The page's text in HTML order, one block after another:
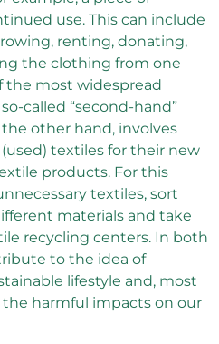
use. This can include
renting, donating,
the clothing from one
the most widespread
called “second-hand”
other hand, involves
textiles for their new
products. For this
textiles, sort
materials and take
recycling centers. In both
to the idea of
lifestyle and, most
harmful impacts on our